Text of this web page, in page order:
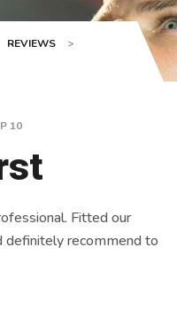
REVIEWS
>
10
Fitted our
recommend to